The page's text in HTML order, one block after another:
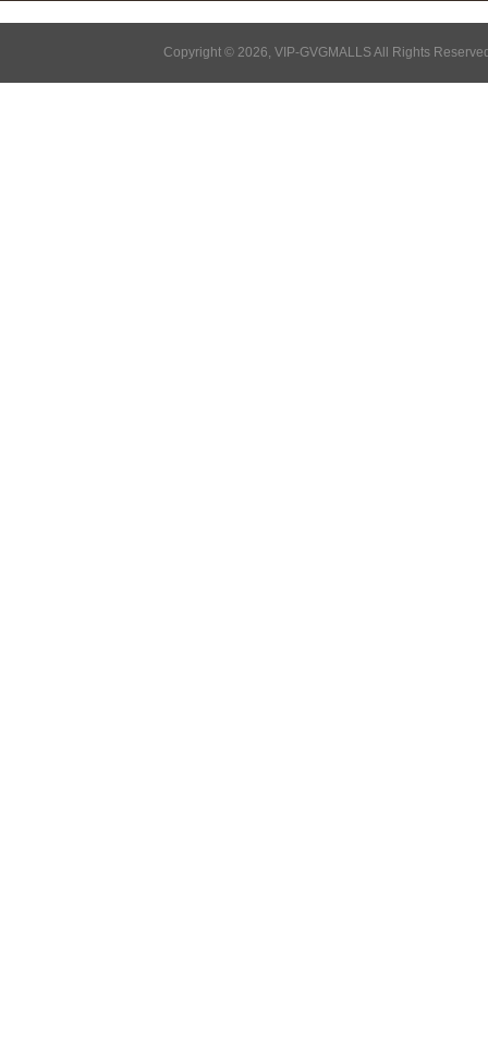
Copyright © 2026, VIP-GVGMALLS All Rights